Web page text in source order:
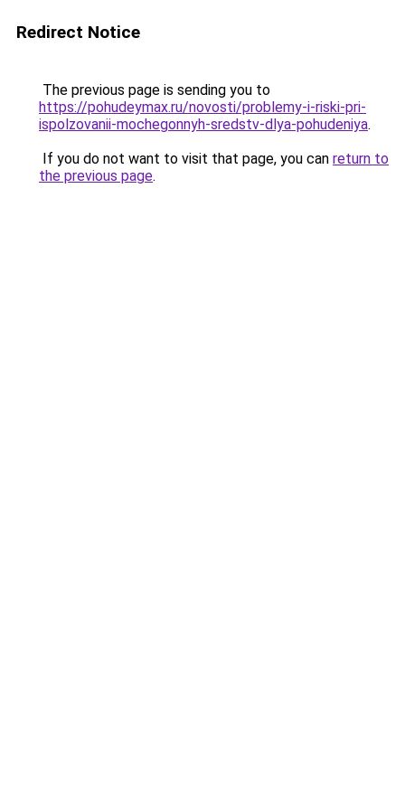
Redirect Notice
The previous page is sending you to
https://pohudeymax.ru/novosti/problemy-i-riski-pri-
ispolzovanii-mochegonnyh-sredstv-dlya-pohudeniya.
If you do not want to visit that page, you can return to
the previous page.